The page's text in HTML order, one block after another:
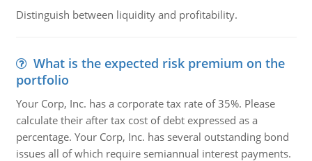
Distinguish between liquidity and profitability.
What is the expected risk premium on the
portfolio
Your Corp, Inc. has a corporate tax rate of 35%. Please
calculate their after tax cost of debt expressed as a
percentage. Your Corp, Inc. has several outstanding bond
issues all of which require semiannual interest payments.